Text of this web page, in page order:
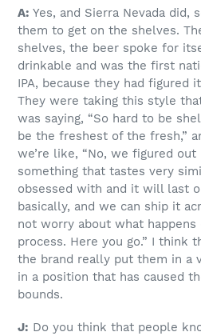
A: Yes, and Sierra Nevada did,
them to get on the shelves.
shelves, the beer spoke for
drinkable and was the first
IPA, because they had figured
They were taking this style
was saying, “So hard to be
be the freshest of the fresh,”
we’re like, “No, we figured
something that tastes very
obsessed with and it will last
basically, and we can ship it
not worry about what happens
process. Here you go.” I think
the brand really put them in a
in a position that has caused
bounds.
J: Do you think that people